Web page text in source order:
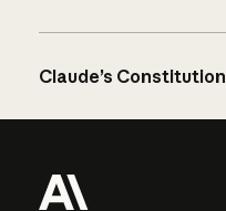
Claude’s Constitution